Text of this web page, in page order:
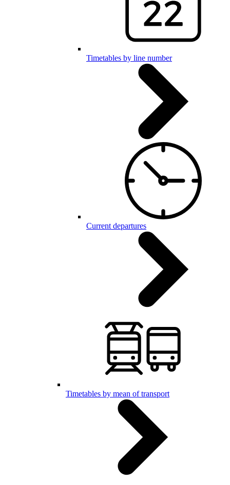
Timetables by line number
Current departures
Timetables by mean of transport